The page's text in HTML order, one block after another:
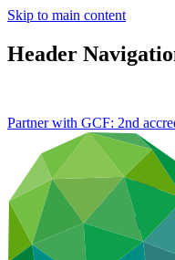
Skip to main content
Header
Partner with GCF: 2nd